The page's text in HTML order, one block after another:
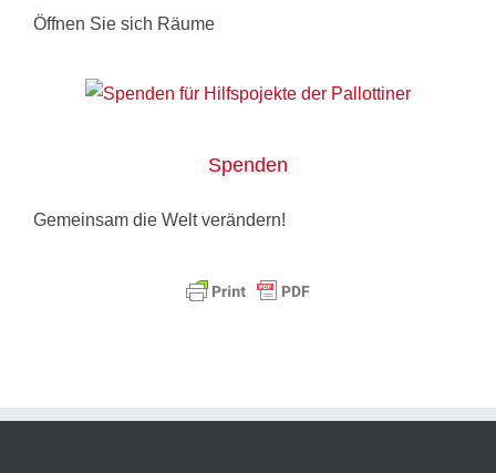
Öffnen Sie sich Räume
Spenden
Gemeinsam die Welt verändern!